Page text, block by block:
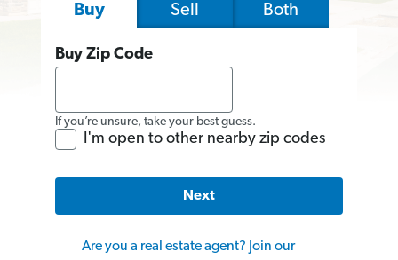
Buy Sell Both
Buy Zip Code
If you’re unsure, take your best guess.
I'm open to other nearby zip codes
Next
Are you a real estate agent? Join our